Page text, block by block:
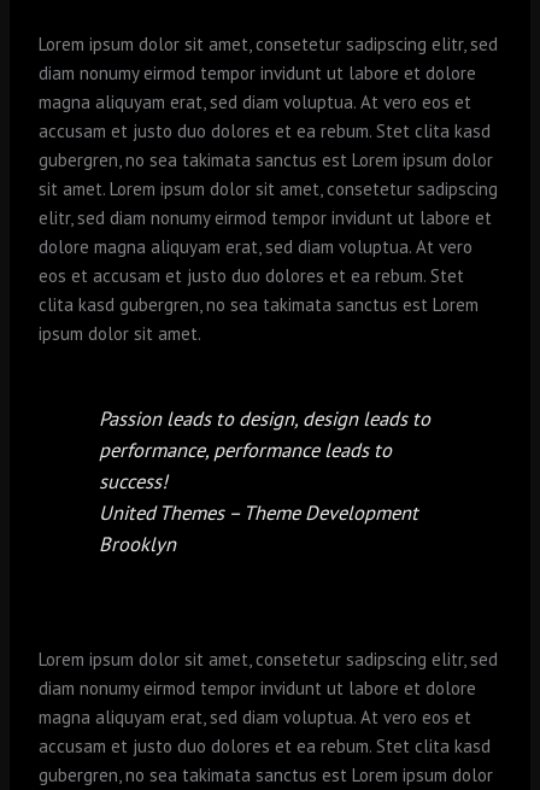
Lorem ipsum dolor sit amet, consetetur sadipscing elitr, sed
diam nonumy eirmod tempor invidunt ut labore et dolore
magna aliquyam erat, sed diam voluptua. At vero eos et
accusam et justo duo dolores et ea rebum. Stet clita kasd
gubergren, no sea takimata sanctus est Lorem ipsum dolor
sit amet. Lorem ipsum dolor sit amet, consetetur sadipscing
elitr, sed diam nonumy eirmod tempor invidunt ut labore et
dolore magna aliquyam erat, sed diam voluptua. At vero
eos et accusam et justo duo dolores et ea rebum. Stet
clita kasd gubergren, no sea takimata sanctus est Lorem
ipsum dolor sit amet.
Passion leads to design, design leads to
performance, performance leads to
success!
United Themes – Theme Development
Brooklyn
Lorem ipsum dolor sit amet, consetetur sadipscing elitr, sed
diam nonumy eirmod tempor invidunt ut labore et dolore
magna aliquyam erat, sed diam voluptua. At vero eos et
accusam et justo duo dolores et ea rebum. Stet clita kasd
gubergren, no sea takimata sanctus est Lorem ipsum dolor